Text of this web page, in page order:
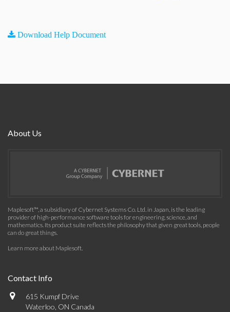
Download Help Document
About Us
Maplesoft™, a subsidiary of Cybernet Systems Co. Ltd. in Japan, is the leading
provider of high-performance software tools for engineering, science, and
mathematics. Its product suite reflects the philosophy that given great tools, people
can do great things.
Learn more about Maplesoft.
Contact Info
615 Kumpf Drive
Waterloo, ON Canada